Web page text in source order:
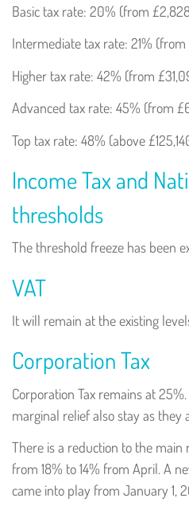
Basic tax rate: 20% (from £2,828
Intermediate tax rate: 21% (from
Higher tax rate: 42% (from
Advanced tax rate: 45% (from
Top tax rate: 48% (above
Income Tax and
thresholds
The threshold freeze has been
VAT
It will remain at the existing
Corporation Tax
Corporation Tax remains at
marginal relief also stay as they
There is a reduction to the
from 18% to 14% from April. A
came into play from January 1,